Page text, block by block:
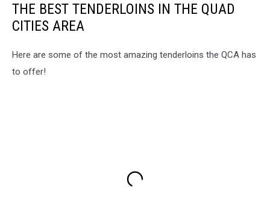
THE BEST TENDERLOINS IN THE QUAD
CITIES AREA
Here are some of the most amazing tenderloins the QCA has
to offer!